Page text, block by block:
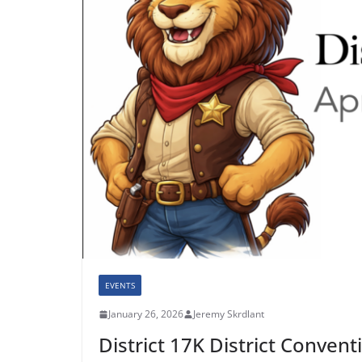
EVENTS
January 26, 2026 Jeremy Skrdlant
District 17K District